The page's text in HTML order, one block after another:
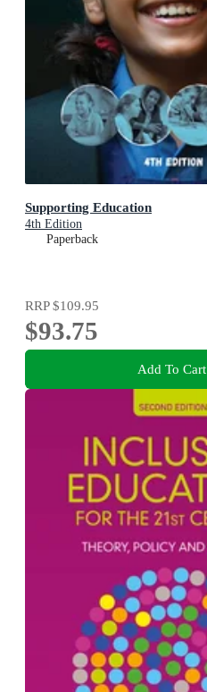
Supporting Education
4th Edition
Paperback
RRP$109.95
$93.75
Add To Cart